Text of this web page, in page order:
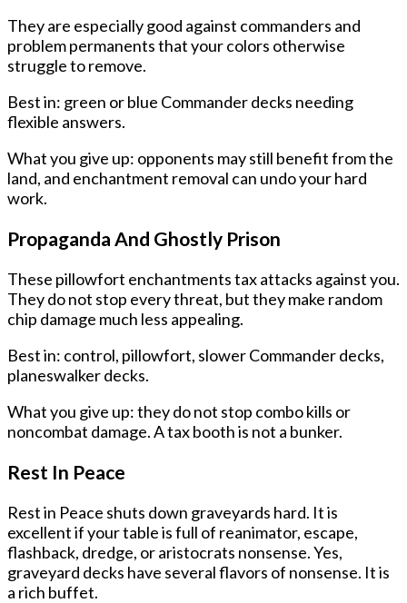
They are especially good against commanders and
problem permanents that your colors otherwise
struggle to remove.
Best in: green or blue Commander decks needing
flexible answers.
What you give up: opponents may still benefit from the
land, and enchantment removal can undo your hard
work.
Propaganda And Ghostly Prison
These pillowfort enchantments tax attacks against you.
They do not stop every threat, but they make random
chip damage much less appealing.
Best in: control, pillowfort, slower Commander decks,
planeswalker decks.
What you give up: they do not stop combo kills or
noncombat damage. A tax booth is not a bunker.
Rest In Peace
Rest in Peace shuts down graveyards hard. It is
excellent if your table is full of reanimator, escape,
flashback, dredge, or aristocrats nonsense. Yes,
graveyard decks have several flavors of nonsense. It is
a rich buffet.